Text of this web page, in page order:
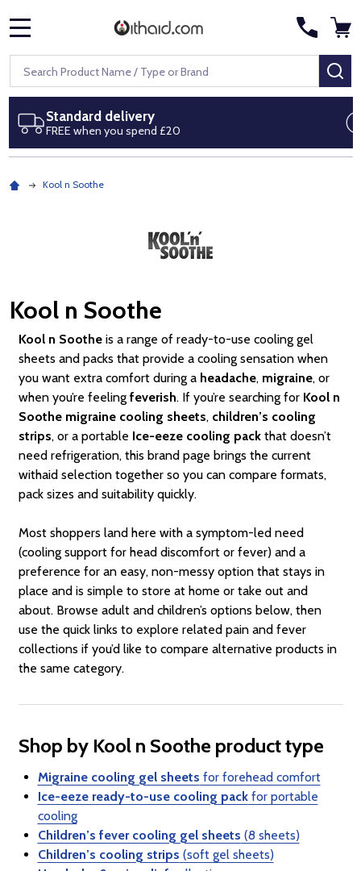
Search
Next day delivery
Royal Mail Special Delivery by 1pm
Kool n Soothe
Kool n Soothe
Kool n Sootheis a range of ready-to-use cooling gel
sheets and packs that provide a cooling sensation when
you want extra comfort during a headache, migraine, or
when you’re feeling feverish. If you’re searching for Kool n
Soothe migraine cooling sheets, children’s cooling
strips, or a portable Ice-eeze cooling packthat doesn’t
need refrigeration, this brand page brings the current
withaid selection together so you can compare formats,
pack sizes and suitability quickly.
Most shoppers land here with a symptom-led need
(cooling support for head discomfort or fever) and a
preference for an easy, non-messy option that stays in
place and is simple to store at home or take out and
about. Browse adult and children’s options below, then
use the quick links to explore related pain and fever
collections if you’d like to compare alternative products in
the same category.
Shop by Kool n Soothe product type
Migraine cooling gel sheets for forehead comfort
Ice-eeze ready-to-use cooling packfor portable
cooling
Children’s fever cooling gel sheets (8 sheets)
Children’s cooling strips (soft gel sheets)